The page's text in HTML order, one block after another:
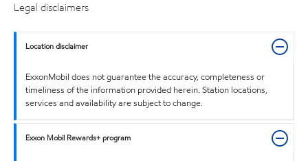
Legal disclaimers
Location disclaimer
ExxonMobil does not guarantee the accuracy, completeness or
timeliness of the information provided herein. Station locations,
services and availability are subject to change.
Exxon Mobil Rewards+ program